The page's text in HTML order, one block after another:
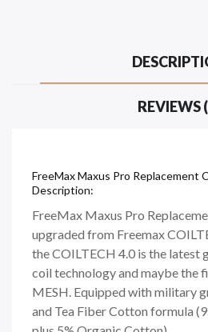
REVIEWS
FreeMax Maxus Pro Replacement
Description:
FreeMax Maxus Pro
upgraded from Freemax
the COILTECH 4.0 is the latest
coil technology and maybe the
MESH. Equipped with military
and Tea Fiber Cotton formula